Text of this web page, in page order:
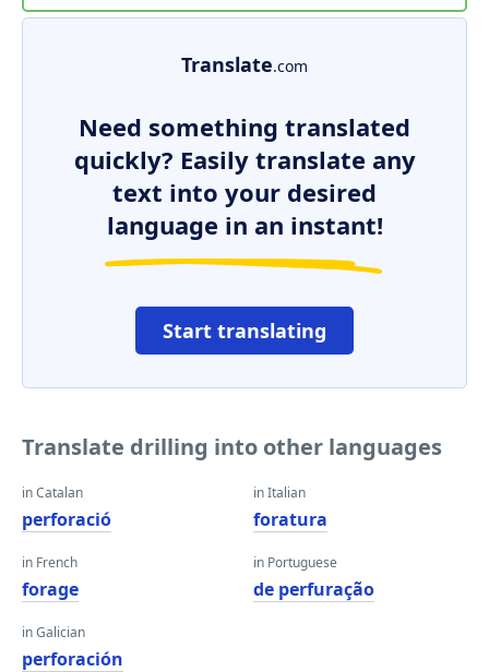
Translate.com
Need something translated
quickly? Easily translate any
text into your desired
language in an instant!
Start translating
Translate drilling into other languages
in Catalan
perforació
in French
forage
in Galician
perforación
in Italian
foratura
in Portuguese
de perfuração